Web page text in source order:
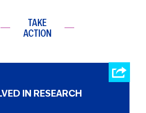
TAKE
ACTION
IN RESEARCH